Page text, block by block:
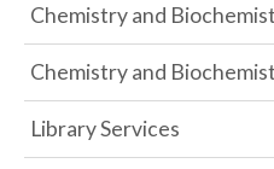
Chemistry and
Chemistry and
Library Services